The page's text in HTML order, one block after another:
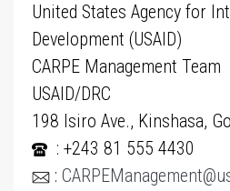
United States Agency for
Development (USAID)
CARPE Management Team
USAID/DRC
198 Isiro Ave., Kinshasa,
: +243 81 555 4430
: